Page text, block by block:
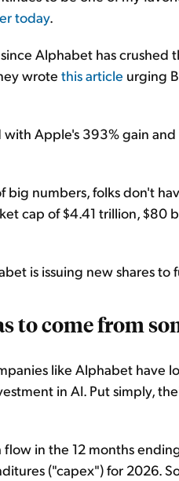
today.
Alphabet has crushed
wrote this article urging
Apple's 393% gain
numbers, folks don't
cap of $4.41 trillion, $80
is issuing new shares to
to come from
like Alphabet have
in AI. Put simply,
in the 12 months
("capex") for 2026.